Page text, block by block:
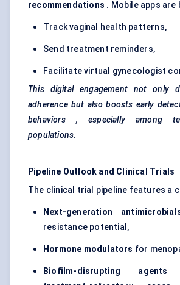
recommendations . Mobile apps are
Track vaginal health patterns,
Send treatment reminders,
Facilitate virtual gynecologist
This digital engagement not only
adherence but also boosts early
behaviors
, especially among
populations.
Pipeline Outlook and Clinical Trials
The clinical trial pipeline features a
Next-generation
resistance potential,
Hormone modulators for
Biofilm-disrupting agents